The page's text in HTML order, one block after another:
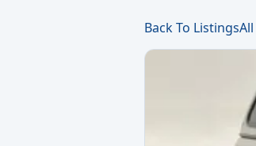
Back To Listings